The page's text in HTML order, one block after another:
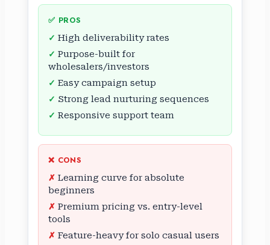
✅ PROS
High deliverability rates
Purpose-built for
wholesalers/investors
Easy campaign setup
Strong lead nurturing sequences
Responsive support team
❌ CONS
Learning curve for absolute
beginners
Premium pricing vs. entry-level
tools
Feature-heavy for solo casual users